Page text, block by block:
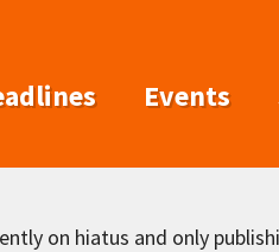
Events
on hiatus and only